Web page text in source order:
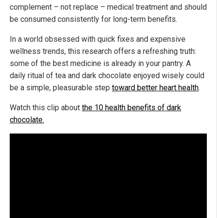
complement – not replace – medical treatment and should
be consumed consistently for long-term benefits.
In a world obsessed with quick fixes and expensive
wellness trends, this research offers a refreshing truth:
some of the best medicine is already in your pantry. A
daily ritual of tea and dark chocolate enjoyed wisely could
be a simple, pleasurable step toward better heart health.
Watch this clip about the 10 health benefits of dark
chocolate.